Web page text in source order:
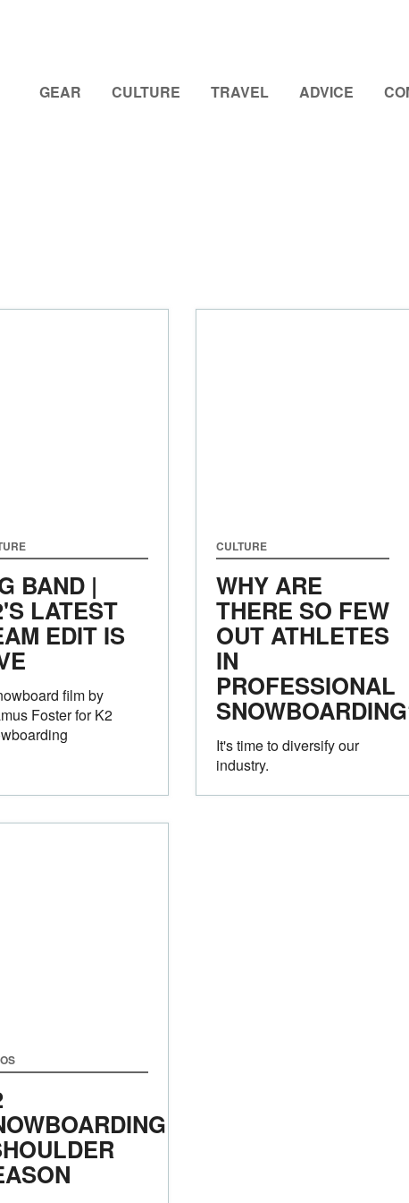
GEAR CULTURE TRAVEL ADVICE
BAND |
LATEST
EDIT IS
film by
Foster for K2
CULTURE
WHY ARE
THERE SO FEW
OUT ATHLETES
IN
PROFESSIONAL
It's time to diversify our
industry.